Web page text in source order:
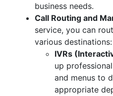
business needs.
Call Routing and
service, you can
various destinations:
IVRs
up
and menus to
appropriate